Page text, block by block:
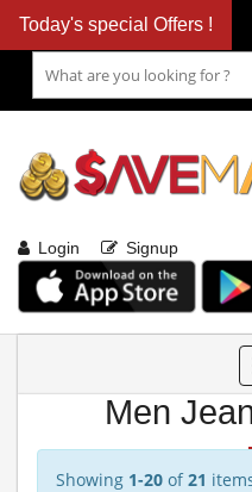
Today's special Offers !
Login Signup
Men
Showing 1-20 of21